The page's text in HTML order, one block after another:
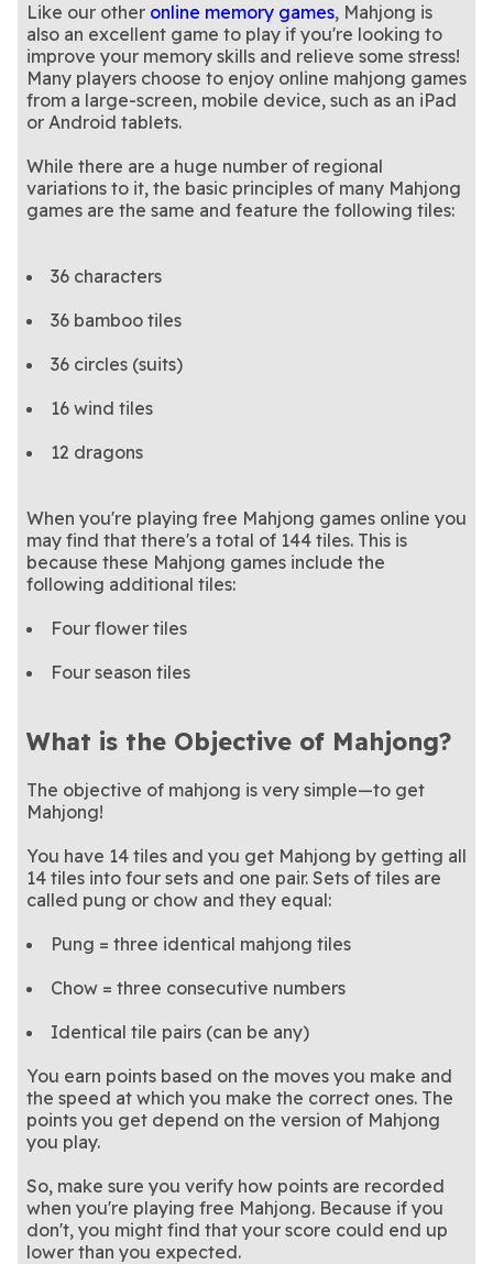
Like our other online memory games, Mahjong is
also an excellent game to play if you're looking to
improve your memory skills and relieve some stress!
Many players choose to enjoy online mahjong games
from a large-screen, mobile device, such as an iPad
or Android tablets.
While there are a huge number of regional
variations to it, the basic principles of many Mahjong
games are the same and feature the following tiles:
36 characters
36 bamboo tiles
36 circles (suits)
16 wind tiles
12 dragons
When you're playing free Mahjong games online you
may find that there's a total of 144 tiles. This is
because these Mahjong games include the
following additional tiles:
Four flower tiles
Four season tiles
What is the Objective of Mahjong?
The objective of mahjong is very simple—to get
Mahjong!
You have 14 tiles and you get Mahjong by getting all
14 tiles into four sets and one pair. Sets of tiles are
called pung or chow and they equal:
Pung = three identical mahjong tiles
Chow = three consecutive numbers
Identical tile pairs (can be any)
You earn points based on the moves you make and
the speed at which you make the correct ones. The
points you get depend on the version of Mahjong
you play.
So, make sure you verify how points are recorded
when you're playing free Mahjong. Because if you
don't, you might find that your score could end up
lower than you expected.